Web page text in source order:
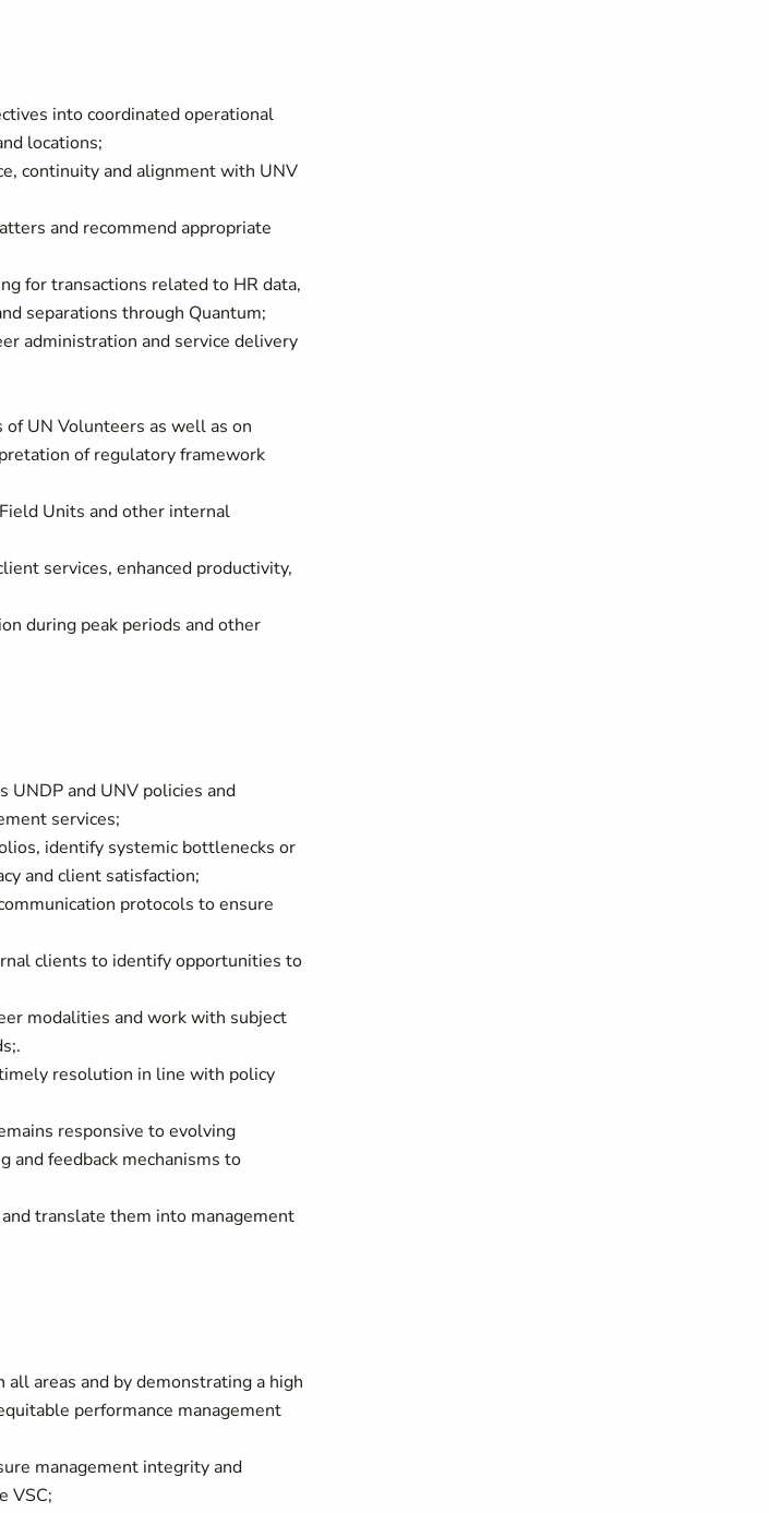
into coordinated operational
locations;
continuity and alignment with UNV
and recommend appropriate
for transactions related to HR data,
separations through Quantum;
administration and service delivery
UN Volunteers as well as on
of regulatory framework
Units and other internal
services, enhanced productivity,
during peak periods and other
UNDP and UNV policies and
services;
identify systemic bottlenecks or
and client satisfaction;
protocols to ensure
clients to identify opportunities to
modalities and work with subject
resolution in line with policy
responsive to evolving
and feedback mechanisms to
translate them into management
areas and by demonstrating a high
performance management
management integrity and
VSC;